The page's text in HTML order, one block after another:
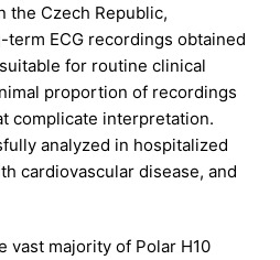
the Czech Republic,
ECG recordings obtained
for routine clinical
proportion of recordings
complicate interpretation.
analyzed in hospitalized
cardiovascular disease, and
vast majority of Polar H10